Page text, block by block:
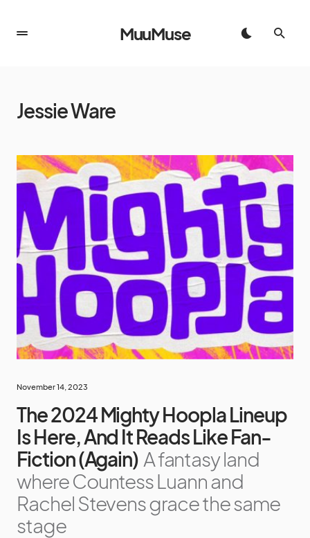
MuuMuse
Jessie Ware
November 14, 2023
The 2024 Mighty Hoopla Lineup
Is Here, And It Reads Like Fan-
Fiction (Again) A fantasy land
where Countess Luann and
Rachel Stevens grace the same
stage